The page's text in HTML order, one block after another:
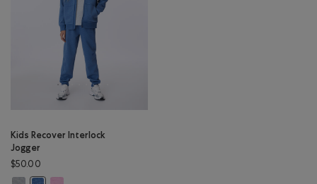
Kids Recover Interlock
Jogger
$50.00